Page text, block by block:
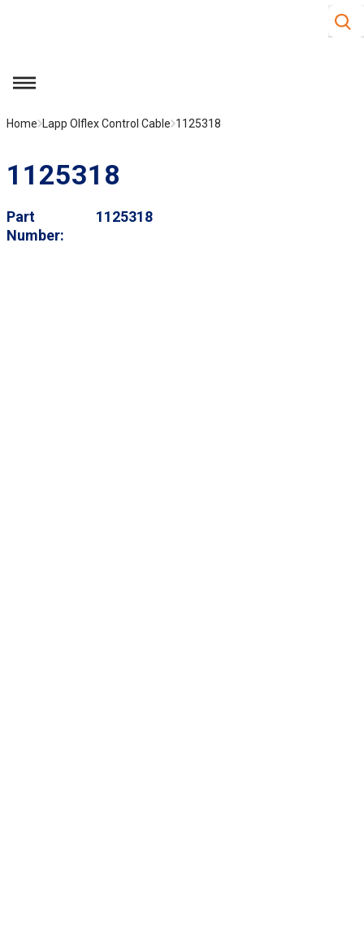
Site
menu
Home Lapp Olflex Control Cable 1125318
1125318
Part
Number
1125318